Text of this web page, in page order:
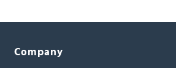
Company